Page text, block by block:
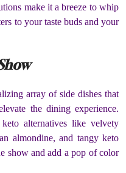
make it a breeze to whip
to your taste buds and your
array of side dishes that
the dining experience.
alternatives like velvety
almondine, and tangy keto
show and add a pop of color